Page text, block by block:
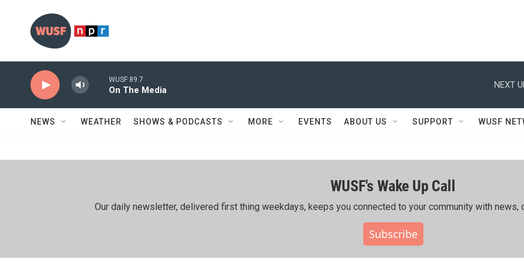
WUSF 89.7
On The Media
NEXT
NEWS WEATHER SHOWS & PODCASTS MORE EVENTS ABOUT US SUPPORT WUSF
WUSF's Wake Up Call
Our daily newsletter, delivered first thing weekdays, keeps you connected to your community with news,
Subscribe